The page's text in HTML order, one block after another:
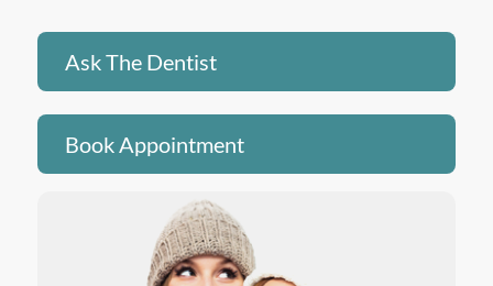
Ask The Dentist
Book Appointment